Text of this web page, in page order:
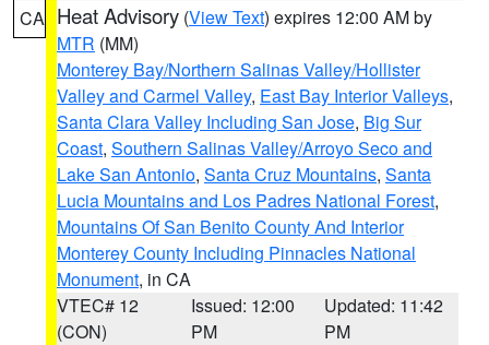
CA Heat Advisory (View Text) expires 12:00 AM by
MTR (MM)
Monterey Bay/Northern Salinas Valley/Hollister
Valley and Carmel Valley, East Bay Interior Valleys,
Santa Clara Valley Including San Jose, Big Sur
Coast, Southern Salinas Valley/Arroyo Seco and
Lake San Antonio, Santa Cruz Mountains, Santa
Lucia Mountains and Los Padres National Forest,
Mountains Of San Benito County And Interior
Monterey County Including Pinnacles National
Monument, in CA
VTEC# 12
(CON)
Issued: 12:00
PM
Updated: 11:42
PM